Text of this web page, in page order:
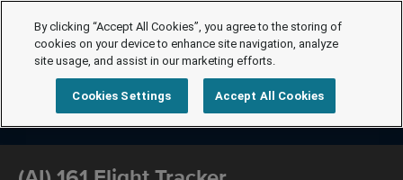
By clicking “Accept All Cookies”, you agree to the storing of
cookies on your device to enhance site navigation, analyze
site usage, and assist in our marketing efforts.
Cookies Settings Accept All Cookies